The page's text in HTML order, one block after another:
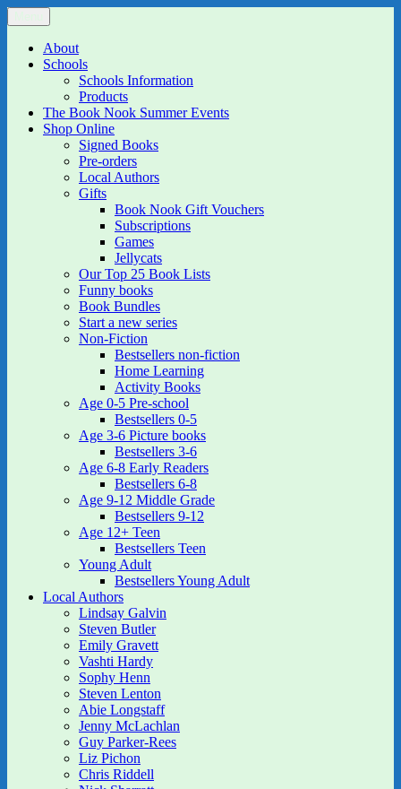
Skip
to
content
The Book Nook
Multi-award winning Independent Children's Bookshop and Art
GalleryAbout
Schools
Schools Information
Products
The Book Nook Summer Events
Shop Online
Signed Books
Pre-orders
Local Authors
Gifts
Book Nook Gift Vouchers
Subscriptions
Games
Jellycats
Our Top 25 Book Lists
Funny books
Book Bundles
Start a new series
Non-Fiction
Bestsellers non-fiction
Home Learning
Activity Books
Age 0-5 Pre-school
Bestsellers 0-5
Age 3-6 Picture books
Bestsellers 3-6
Age 6-8 Early Readers
Bestsellers 6-8
Age 9-12 Middle Grade
Bestsellers 9-12
Age 12+ Teen
Bestsellers Teen
Young Adult
Bestsellers Young Adult
Local Authors
Lindsay Galvin
Steven Butler
Emily Gravett
Vashti Hardy
Sophy Henn
Steven Lenton
Abie Longstaff
Jenny McLachlan
Guy Parker-Rees
Liz Pichon
Chris Riddell